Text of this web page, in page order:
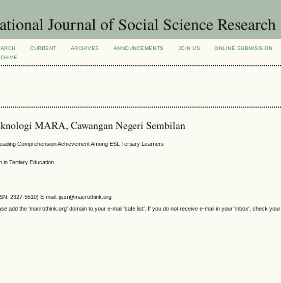
Journal of Social Science Research
CURRENT ARCHIVES ANNOUNCEMENTS JOIN US
ONLINE SUBMISSION
MARA, Cawangan Negeri Sembilan
Comprehension Achievement Among ESL Tertiary Learners
in Tertiary Education
2327-5510) E-mail: ijssr@macrothink.org
add the 'macrothink.org' domain to your e-mail 'safe list'. If you do not receive e-mail in your 'inbox', check your